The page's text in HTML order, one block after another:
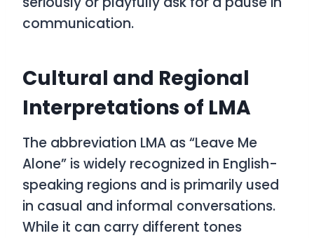
communication.
Cultural and Regional
Interpretations of LMA
The abbreviation LMA as“Leave Me
Alone” is widely recognized in English-
speaking regions and is primarily used
in casual and informal conversations.
While it can carry different tones